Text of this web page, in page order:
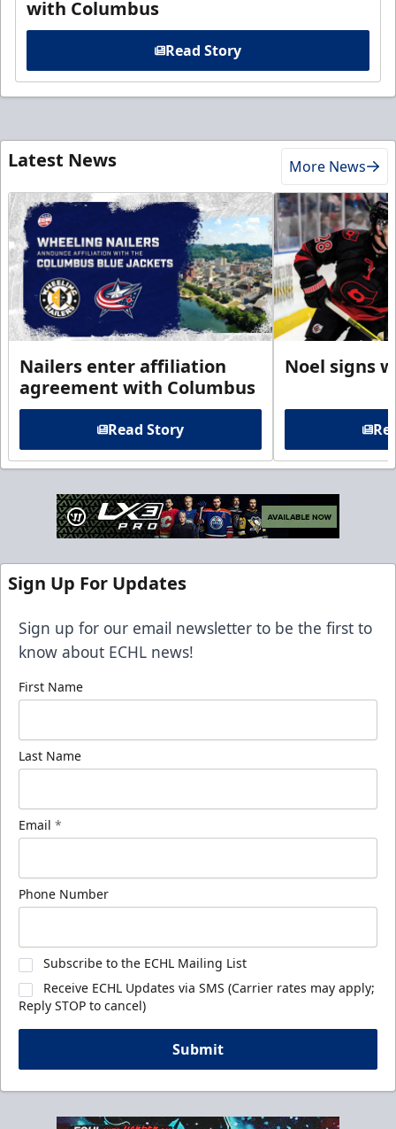
with Columbus
Read Story
Latest News More News
Nailers enter affiliation
agreement with Columbus
Read Story
Noel signs
Sign Up For Updates
Sign up for our email newsletter to be the first to
know about ECHL news!
First Name
Last Name
Email *
Phone Number
Subscribe to the ECHL Mailing List
Receive ECHL Updates via SMS (Carrier rates may apply;
Reply STOP to cancel)
Submit